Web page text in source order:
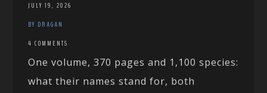
JULY 19, 2026
BY DRAGAN
4 COMMENTS
One volume, 370 pages and 1,100 species:
what their names stand for, both